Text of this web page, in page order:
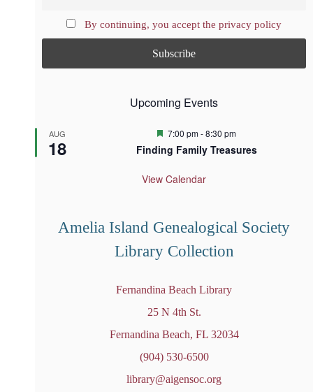
By continuing, you accept the privacy policy
Upcoming Events
AUG
18
F
a
u
7:00 pm-8:30 pm
Finding Family Treasures
View Calendar
Amelia Island Genealogical Society
Library Collection
Fernandina Beach Library
25 N 4th St.
Fernandina Beach, FL 32034
(904) 530-6500
library@aigensoc.org